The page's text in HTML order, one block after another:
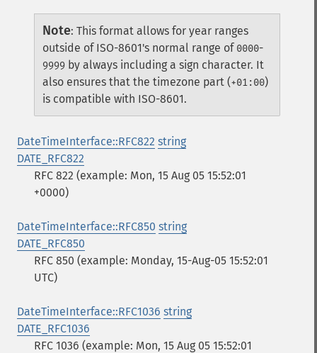
Note: This format allows for year ranges
outside of ISO-8601's normal range of 0000-
9999 by always including a sign character. It
also ensures that the timezone part (+01:00)
is compatible with ISO-8601.
DateTimeInterface::RFC822 string
DATE_RFC822
RFC 822 (example: Mon, 15 Aug 05 15:52:01
+0000)
DateTimeInterface::RFC850 string
DATE_RFC850
RFC 850 (example: Monday, 15-Aug-05 15:52:01
UTC)
DateTimeInterface::RFC1036 string
DATE_RFC1036
RFC 1036 (example: Mon, 15 Aug 05 15:52:01